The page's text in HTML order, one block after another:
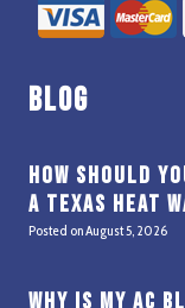
Blog
How Should
a Texas Heat
Posted onAugust 5, 2026
Why Is My AC